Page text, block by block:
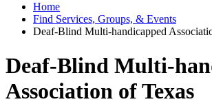
Home
Find Services, Groups, & Events
Deaf-Blind Multi-handicapped
Deaf-Blind Multi-
Association of Texas